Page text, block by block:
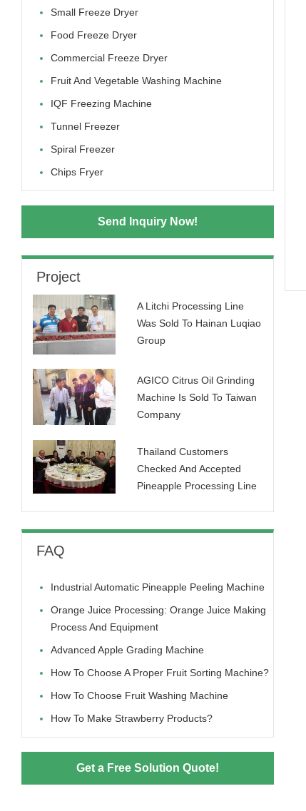
Small Freeze Dryer
Food Freeze Dryer
Commercial Freeze Dryer
Fruit And Vegetable Washing Machine
IQF Freezing Machine
Tunnel Freezer
Spiral Freezer
Chips Fryer
Send Inquiry Now!
Project
A Litchi Processing Line
Was Sold To Hainan Luqiao
Group
AGICO Citrus Oil Grinding
Machine Is Sold To Taiwan
Company
Thailand Customers
Checked And Accepted
Pineapple Processing Line
FAQ
Industrial Automatic Pineapple Peeling Machine
Orange Juice Processing: Orange Juice Making
Process And Equipment
Advanced Apple Grading Machine
How To Choose A Proper Fruit Sorting Machine?
How To Choose Fruit Washing Machine
How To Make Strawberry Products?
Get a Free Solution Quote!